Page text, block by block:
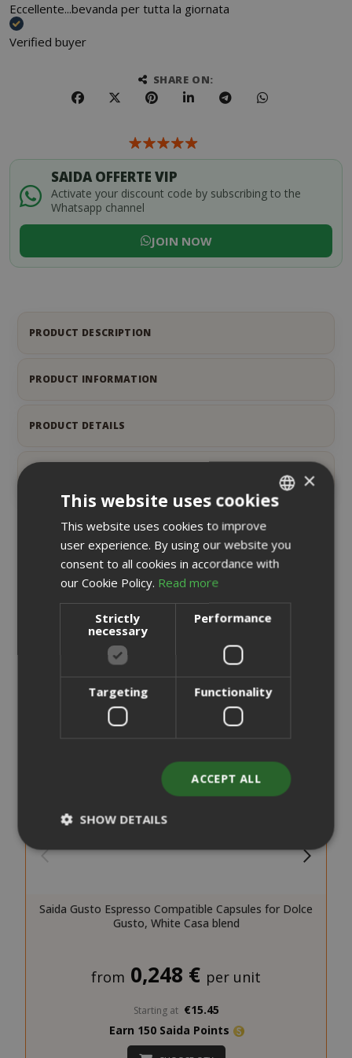
Eccellente...bevanda per tutta la giornata
Verified buyer
SHARE ON:
SAIDA OFFERTE VIP
Activate your discount code by subscribing to the
Whatsapp channel
JOIN NOW
PRODUCT DESCRIPTION
PRODUCT INFORMATION
PRODUCT DETAILS
RELATED PRODUCTS
Saida Gusto Espresso Compatible Capsules for Dolce
Gusto, White Casa blend
from 0,248 € per unit
Starting at €15.45
Earn 150 Saida Points
ENGLISH
×
This website uses cookies
This website uses cookies to improve
user experience. By using our website you
consent to all cookies in accordance with
our Cookie Policy. Read more
Strictly
necessary
Performance
Targeting Functionality
ACCEPT ALL
SHOW DETAILS
Targeting
Functionality
and account management. The website
cannot be used properly without strictly